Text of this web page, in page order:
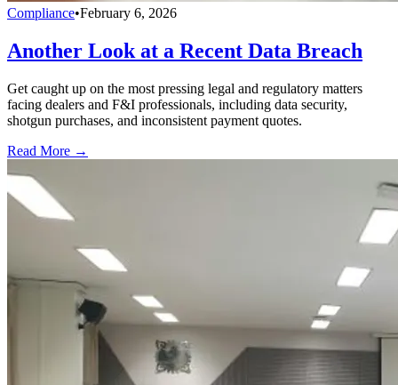
Compliance•February 6, 2026
Another Look at a Recent Data Breach
Get caught up on the most pressing legal and regulatory matters
facing dealers and F&I professionals, including data security,
shotgun purchases, and inconsistent payment quotes.
Read More →